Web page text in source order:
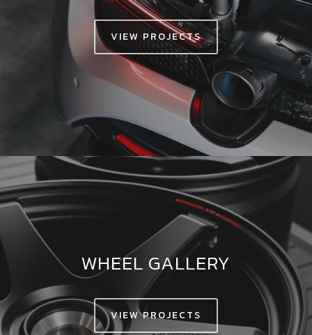
VIEW PROJECTS
WHEEL GALLERY
VIEW PROJECTS